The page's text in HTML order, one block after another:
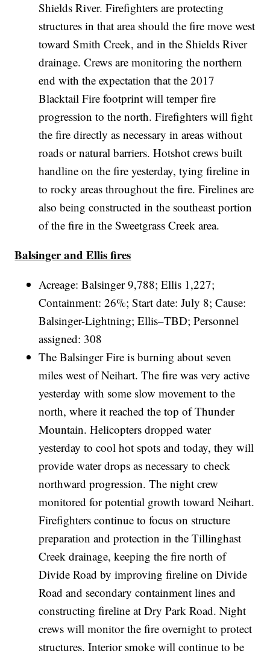
Shields River. Firefighters are protecting
structures in that area should the fire move west
toward Smith Creek, and in the Shields River
drainage. Crews are monitoring the northern
end with the expectation that the 2017
Blacktail Fire footprint will temper fire
progression to the north. Firefighters will fight
the fire directly as necessary in areas without
roads or natural barriers. Hotshot crews built
handline on the fire yesterday, tying fireline in
to rocky areas throughout the fire. Firelines are
also being constructed in the southeast portion
of the fire in the Sweetgrass Creek area.
Balsinger and Ellis fires
Acreage: Balsinger 9,788; Ellis 1,227;
Containment: 26%; Start date: July 8; Cause:
Balsinger-Lightning; Ellis–TBD; Personnel
assigned: 308
The Balsinger Fire is burning about seven
miles west of Neihart. The fire was very active
yesterday with some slow movement to the
north, where it reached the top of Thunder
Mountain. Helicopters dropped water
yesterday to cool hot spots and today, they will
provide water drops as necessary to check
northward progression. The night crew
monitored for potential growth toward Neihart.
Firefighters continue to focus on structure
preparation and protection in the Tillinghast
Creek drainage, keeping the fire north of
Divide Road by improving fireline on Divide
Road and secondary containment lines and
constructing fireline at Dry Park Road. Night
crews will monitor the fire overnight to protect
structures. Interior smoke will continue to be